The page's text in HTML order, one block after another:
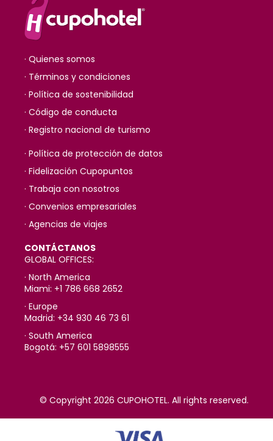
· Quienes somos
· Términos y condiciones
· Política de sostenibilidad
· Código de conducta
· Registro nacional de turismo
· Política de protección de datos
· Fidelización Cupopuntos
· Trabaja con nosotros
· Convenios empresariales
· Agencias de viajes
CONTÁCTANOS
GLOBAL OFFICES:
· North America
Miami: +1 786 668 2652
· Europe
Madrid: +34 930 46 73 61
· South America
Bogotá: +57 601 5898555
© Copyright 2026 CUPOHOTEL. All rights reserved.